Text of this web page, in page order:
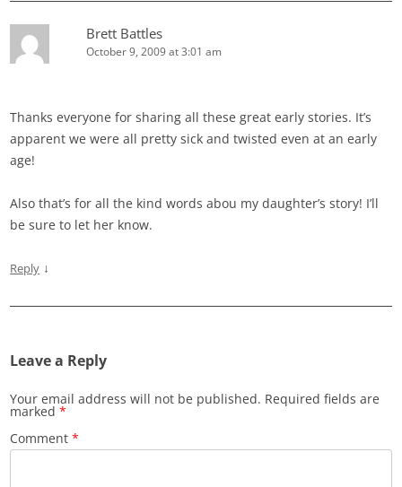
Brett Battles
October 9, 2009 at 3:01 am
Thanks everyone for sharing all these great early stories. It’s
apparent we were all pretty sick and twisted even at an early
age!
Also that’s for all the kind words abou my daughter’s story! I’ll
be sure to let her know.
Reply ↓
Leave a Reply
Your email address will not be published. Required fields are
marked*
Comment*